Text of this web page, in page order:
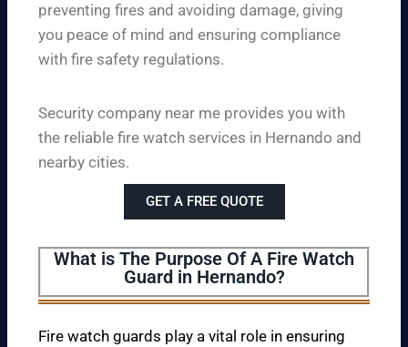
preventing fires and avoiding damage, giving
you peace of mind and ensuring compliance
with fire safety regulations.
Security company near me provides you with
the reliable fire watch services in Hernando and
nearby cities.
GET A FREE QUOTE
What is The Purpose Of A Fire Watch
Guard in Hernando?
Fire watch guards play a vital role in ensuring